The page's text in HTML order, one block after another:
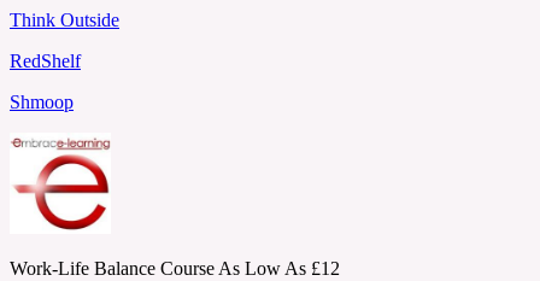
Think Outside
RedShelf
Shmoop
Work-Life Balance Course As Low As £12